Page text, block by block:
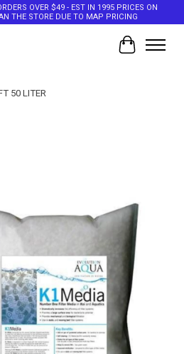
OVER $49 - EST IN 1995 PRICES ON
THE STORE DUE TO MAP PRICING
Cart
50 LITER